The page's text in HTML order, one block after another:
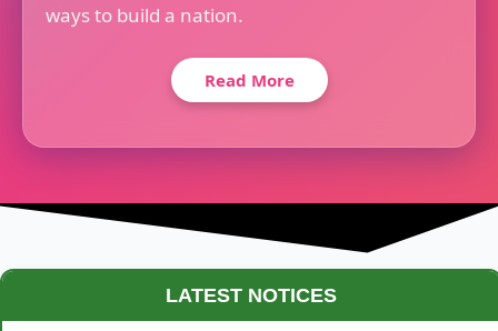
ways to build a nation.
Read More
LATEST NOTICES
Routine of Test Examination - 2026: Class XII students